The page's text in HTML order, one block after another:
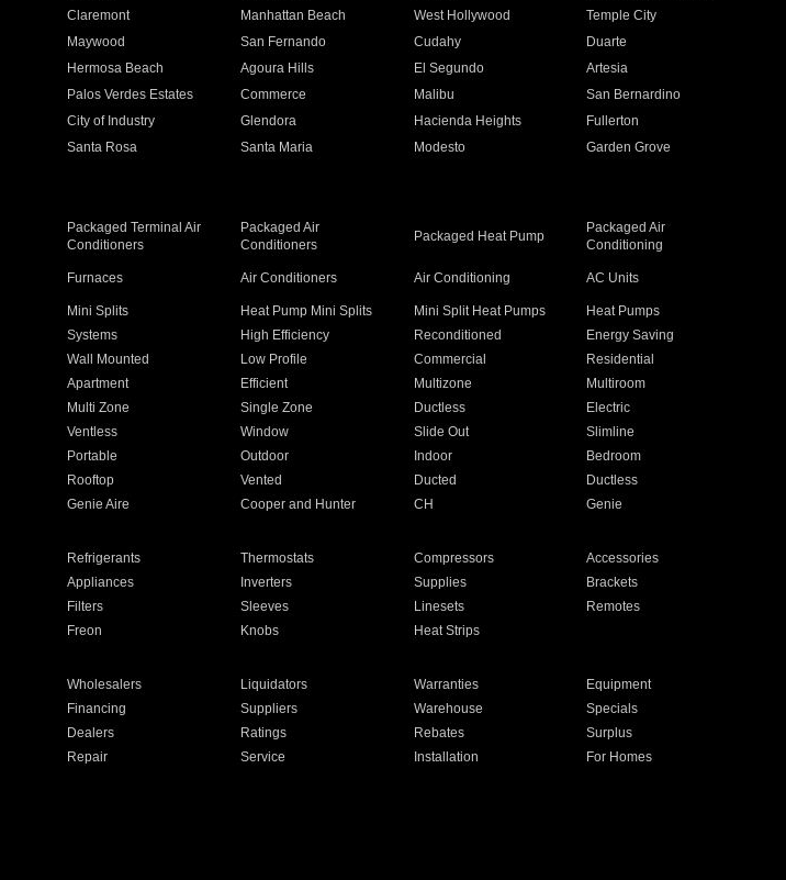
Claremont Manhattan Beach West Hollywood
Temple City
Maywood San Fernando Cudahy
Duarte
Hermosa Beach Agoura Hills El Segundo
Artesia
Palos Verdes Estates Commerce Malibu
San Bernardino
City of Industry Glendora Hacienda Heights
Fullerton
Santa Rosa Santa Maria Modesto
Garden Grove
Packaged Terminal Air
Conditioners
Packaged Air
Conditioners
Packaged Heat Pump
Packaged Air
Conditioning
Furnaces Air Conditioners Air Conditioning AC Units
Mini Splits Heat Pump Mini Splits Mini Split Heat Pumps
Heat Pumps
Systems High Efficiency Reconditioned
Energy Saving
Wall Mounted Low Profile Commercial
Residential
Apartment Efficient Multizone
Multiroom
Multi Zone Single Zone Ductless
Electric
Ventless Window Slide Out
Slimline
Portable Outdoor Indoor
Bedroom
Rooftop Vented Ducted
Ductless
Genie Aire Cooper and Hunter CH Genie
Refrigerants Thermostats Compressors
Accessories
Appliances Inverters Supplies
Brackets
Filters Sleeves Linesets
Remotes
Freon Knobs Heat Strips
Wholesalers Liquidators Warranties
Equipment
Financing Suppliers Warehouse
Specials
Dealers Ratings Rebates
Surplus
Repair Service Installation
For Homes